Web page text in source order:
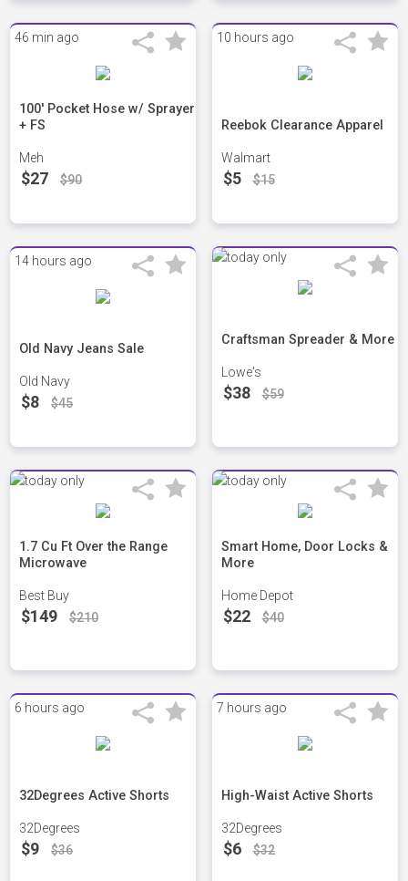
46 min ago
100' Pocket Hose w/ Sprayer
+ FS
Meh
$27 $90
10 hours ago
Reebok Clearance Apparel
Walmart
$5 $15
14 hours ago
Old Navy Jeans Sale
Old Navy
$8 $45
Craftsman Spreader & More
Lowe's
$38 $59
1.7 Cu Ft Over the Range
Microwave
Best Buy
$149 $210
Smart Home, Door Locks &
More
Home Depot
$22 $40
6 hours ago
32Degrees Active Shorts
32Degrees
$9 $36
7 hours ago
High-Waist Active Shorts
32Degrees
$6 $32